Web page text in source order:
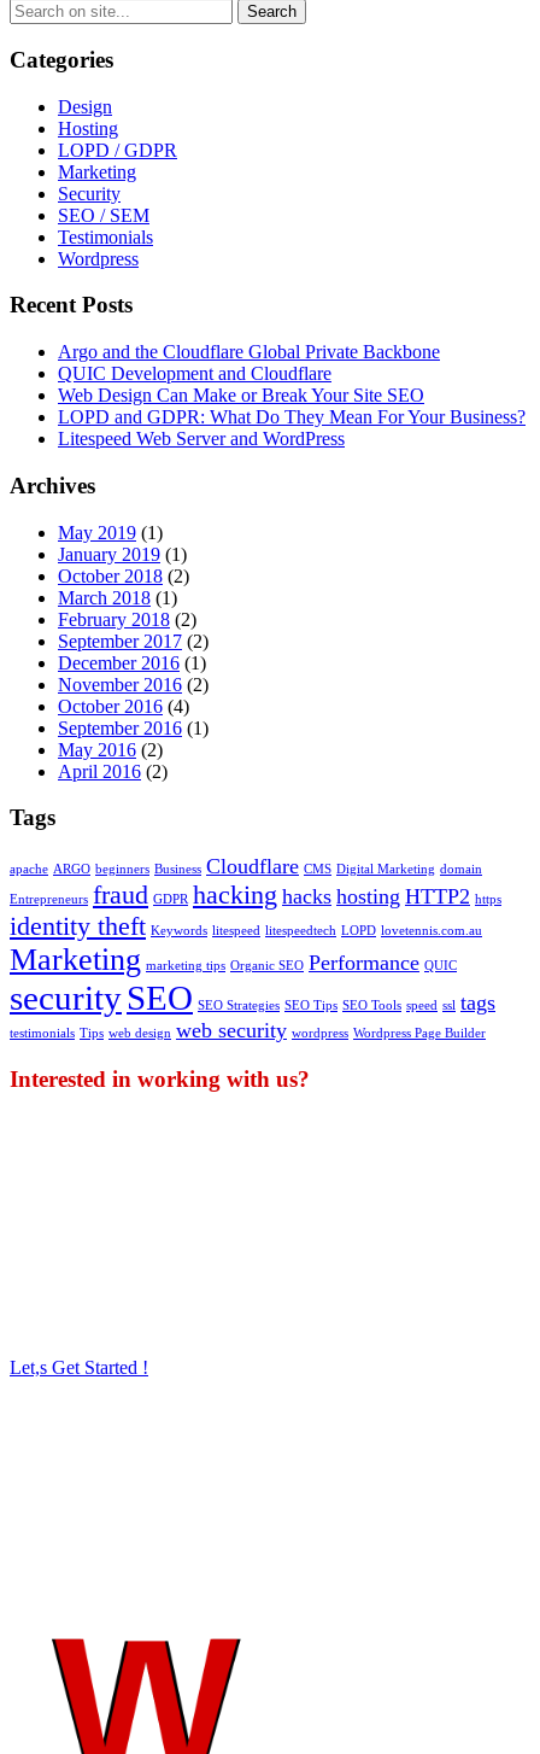
Categories
Design
Hosting
LOPD / GDPR
Marketing
Security
SEO / SEM
Testimonials
Wordpress
Recent Posts
Argo and the Cloudflare Global Private Backbone
QUIC Development and Cloudflare
Web Design Can Make or Break Your Site SEO
LOPD and GDPR: What Do They Mean For Your Business?
Litespeed Web Server and WordPress
Archives
May 2019 (1)
January 2019 (1)
October 2018 (2)
March 2018 (1)
February 2018 (2)
September 2017 (2)
December 2016 (1)
November 2016 (2)
October 2016 (4)
September 2016 (1)
May 2016 (2)
April 2016 (2)
Tags
apache ARGO beginners Business Cloudflare CMS Digital Marketing domain
Entrepreneurs fraud GDPR hacking hacks hosting HTTP2 https
identity theft Keywords litespeed litespeedtech LOPD lovetennis.com.au
Marketing marketing tips Organic SEO Performance QUIC
securitySEO SEO Strategies SEO Tips SEO Tools speed ssl tags
testimonials Tips web design web security wordpress Wordpress Page Builder
Interested in working with us?
Let,s Get Started !